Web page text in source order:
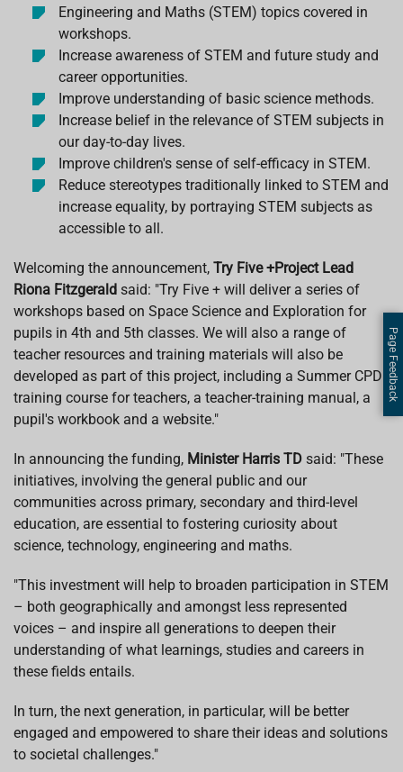
Engineering and Maths (STEM) topics covered in
workshops.
Increase awareness of STEM and future study and
career opportunities.
Improve understanding of basic science methods.
Increase belief in the relevance of STEM subjects in
our day-to-day lives.
Improve children's sense of self-efficacy in STEM.
Reduce stereotypes traditionally linked to STEM and
increase equality, by portraying STEM subjects as
accessible to all.
Welcoming the announcement, Try Five +Project Lead
Riona Fitzgerald said: "Try Five + will deliver a series of
workshops based on Space Science and Exploration for
pupils in 4th and 5th classes. We will also a range of
teacher resources and training materials will also be
developed as part of this project, including a Summer CPD
training course for teachers, a teacher-training manual, a
pupil's workbook and a website."
In announcing the funding, Minister Harris TD said: "These
initiatives, involving the general public and our
communities across primary, secondary and third-level
education, are essential to fostering curiosity about
science, technology, engineering and maths.
"This investment will help to broaden participation in STEM
– both geographically and amongst less represented
voices – and inspire all generations to deepen their
understanding of what learnings, studies and careers in
these fields entails.
In turn, the next generation, in particular, will be better
engaged and empowered to share their ideas and solutions
to societal challenges."
Page Feedback